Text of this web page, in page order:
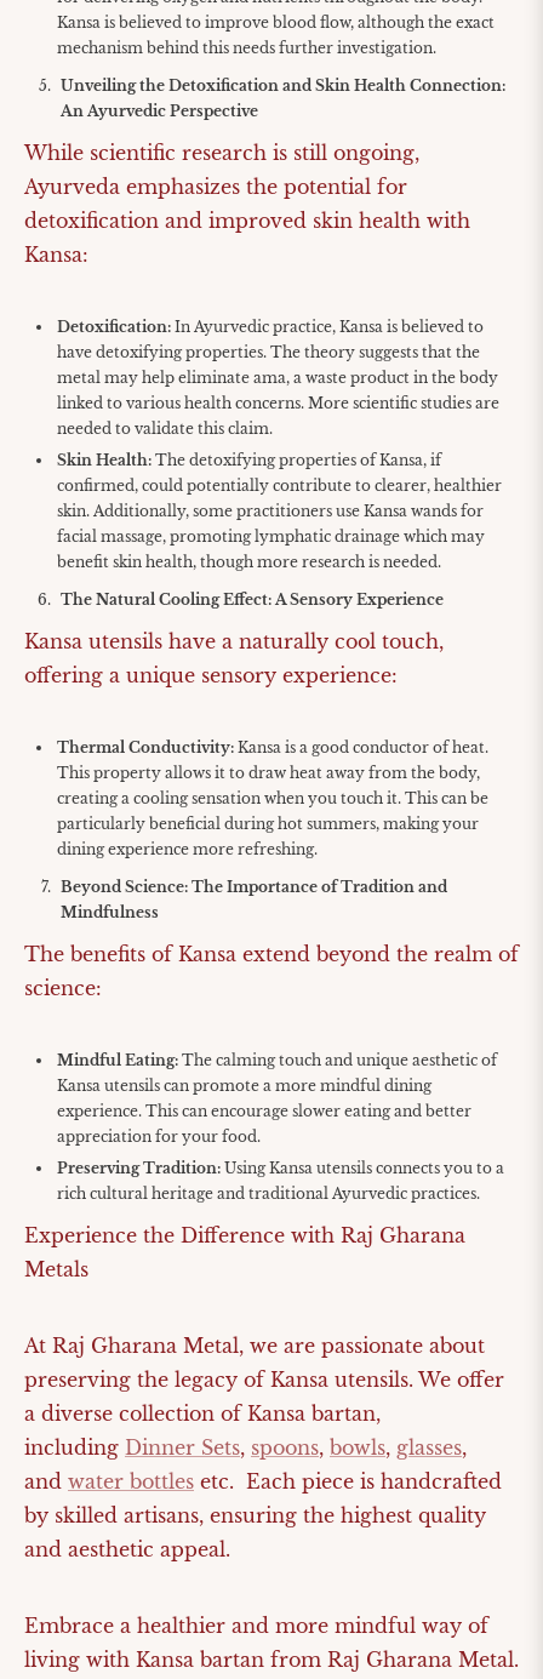
Kansa is believed to improve blood flow, although the exact
mechanism behind this needs further investigation.
Unveiling the Detoxification and Skin Health Connection:
An Ayurvedic Perspective
While scientific research is still ongoing,
Ayurveda emphasizes the potential for
detoxification and improved skin health with
Kansa:
Detoxification: In Ayurvedic practice, Kansa is believed to
have detoxifying properties. The theory suggests that the
metal may help eliminate ama, a waste product in the body
linked to various health concerns. More scientific studies are
needed to validate this claim.
Skin Health: The detoxifying properties of Kansa, if
confirmed, could potentially contribute to clearer, healthier
skin. Additionally, some practitioners use Kansa wands for
facial massage, promoting lymphatic drainage which may
benefit skin health, though more research is needed.
The Natural Cooling Effect: A Sensory Experience
Kansa utensils have a naturally cool touch,
offering a unique sensory experience:
Thermal Conductivity: Kansa is a good conductor of heat.
This property allows it to draw heat away from the body,
creating a cooling sensation when you touch it. This can be
particularly beneficial during hot summers, making your
dining experience more refreshing.
Beyond Science: The Importance of Tradition and
Mindfulness
The benefits of Kansa extend beyond the realm of
science:
Mindful Eating: The calming touch and unique aesthetic of
Kansa utensils can promote a more mindful dining
experience. This can encourage slower eating and better
appreciation for your food.
Preserving Tradition: Using Kansa utensils connects you to a
rich cultural heritage and traditional Ayurvedic practices.
Experience the Difference with Raj Gharana
Metals
At Raj Gharana Metal, we are passionate about
preserving the legacy of Kansa utensils. We offer
a diverse collection of Kansa bartan,
including Dinner Sets, spoons, bowls, glasses,
and water bottles etc. Each piece is handcrafted
by skilled artisans, ensuring the highest quality
and aesthetic appeal.
Embrace a healthier and more mindful way of
living with Kansa bartan from Raj Gharana Metal.